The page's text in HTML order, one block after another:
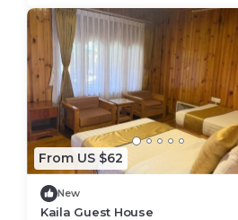
From US $62
New
Kaila Guest House